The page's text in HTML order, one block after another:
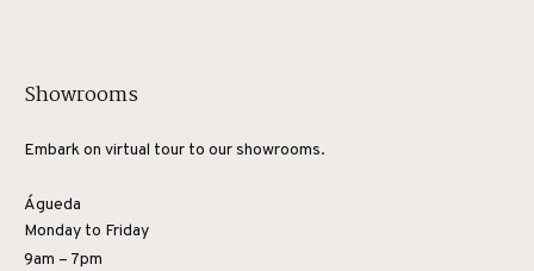
Showrooms
Embark on virtual tour to our showrooms.
Águeda
Monday to Friday
9am – 7pm